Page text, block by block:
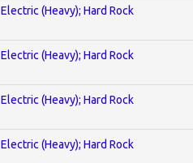
Electric (Heavy); Hard Rock
Electric (Heavy); Hard Rock
Electric (Heavy); Hard Rock
Electric (Heavy); Hard Rock